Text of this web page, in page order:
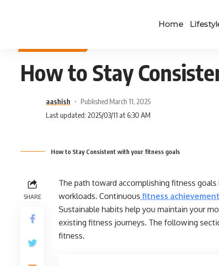
Home
How to Stay
aashish
Published March 11, 2025
Last updated: 2025/03/11 at 6:30 AM
How to Stay Consistent with your fitness goals
SHARE
The path toward accomplishing fitness
workloads. Continuous fitness
Sustainable habits help you maintain your
existing fitness journeys. The following
fitness.